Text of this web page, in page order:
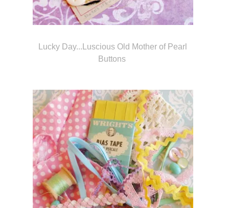
Lucky Day...Luscious Old Mother of Pearl
Buttons